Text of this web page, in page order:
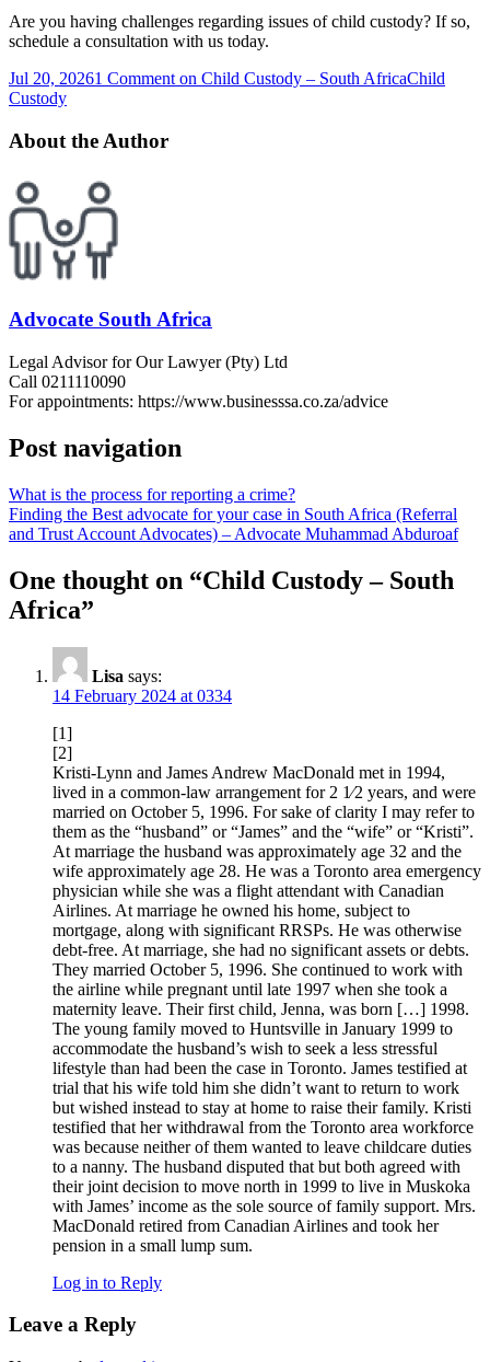
Are you having challenges regarding issues of child custody? If so,
schedule a consultation with us today.
Jul 20, 20261 Comment on Child Custody – South AfricaChild
Custody
About the Author
Advocate South Africa
Legal Advisor for Our Lawyer (Pty) Ltd
Call 0211110090
For appointments: https://www.businesssa.co.za/advice
Post navigation
What is the process for reporting a crime?
Finding the Best advocate for your case in South Africa (Referral
and Trust Account Advocates) – Advocate Muhammad Abduroaf
One thought on “Child Custody – South
Africa”
Lisa says:
14 February 2024 at 0334
[1]
[2]
Kristi-Lynn and James Andrew MacDonald met in 1994,
lived in a common-law arrangement for 2 1⁄2 years, and were
married on October 5, 1996. For sake of clarity I may refer to
them as the “husband” or “James” and the “wife” or “Kristi”.
At marriage the husband was approximately age 32 and the
wife approximately age 28. He was a Toronto area emergency
physician while she was a flight attendant with Canadian
Airlines. At marriage he owned his home, subject to
mortgage, along with significant RRSPs. He was otherwise
debt-free. At marriage, she had no significant assets or debts.
They married October 5, 1996. She continued to work with
the airline while pregnant until late 1997 when she took a
maternity leave. Their first child, Jenna, was born […] 1998.
The young family moved to Huntsville in January 1999 to
accommodate the husband’s wish to seek a less stressful
lifestyle than had been the case in Toronto. James testified at
trial that his wife told him she didn’t want to return to work
but wished instead to stay at home to raise their family. Kristi
testified that her withdrawal from the Toronto area workforce
was because neither of them wanted to leave childcare duties
to a nanny. The husband disputed that but both agreed with
their joint decision to move north in 1999 to live in Muskoka
with James’ income as the sole source of family support. Mrs.
MacDonald retired from Canadian Airlines and took her
pension in a small lump sum.
Log in to Reply
Leave a Reply